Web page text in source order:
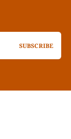
SUBSCRIBE